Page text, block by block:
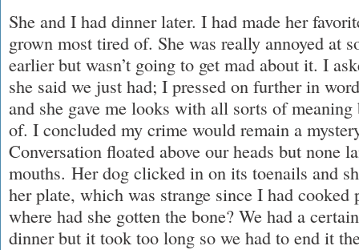
She and I had dinner later. I had made her
grown most tired of. She was really annoyed at
earlier but wasn’t going to get mad about it. I
she said we just had; I pressed on further in
and she gave me looks with all sorts of meaning
of. I concluded my crime would remain a
Conversation floated above our heads but none
mouths. Her dog clicked in on its toenails and
her plate, which was strange since I had
where had she gotten the bone? We had a
dinner but it took too long so we had to end it